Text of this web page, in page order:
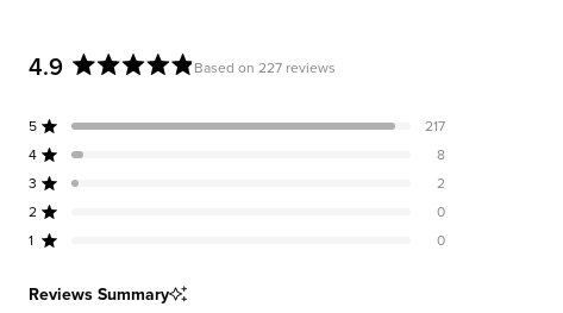
4.9
out
of
5
Based on 227 reviews
5 Rated out of 5 stars 217
Total
5
star
reviews:
4 Rated out of 5 stars 8
Total
4
star
reviews:
3 Rated out of 5 stars 2
Total
3
star
reviews:
2 Rated out of 5 stars 0
Total
2
star
reviews:
1 Rated out of 5 stars 0
Total
1
star
reviews:
Reviews Summary